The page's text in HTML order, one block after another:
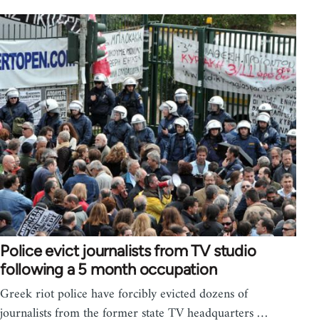
Police evict journalists from TV studio
following a 5 month occupation
Greek riot police have forcibly evicted dozens of
journalists from the former state TV headquarters …